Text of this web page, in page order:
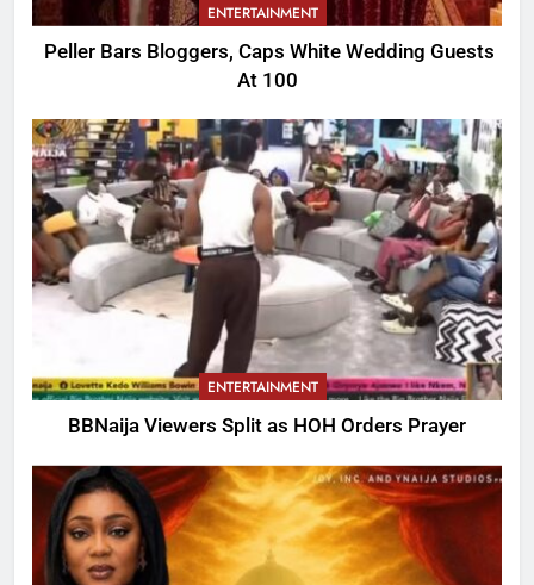
ENTERTAINMENT
Peller Bars Bloggers, Caps White Wedding Guests
At 100
ENTERTAINMENT
BBNaija Viewers Split as HOH Orders Prayer